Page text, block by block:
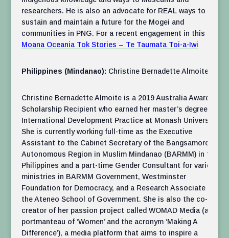
researchers. He is also an advocate for REAL ways to
sustain and maintain a future for the Mogei and
communities in PNG. For a recent engagement in this see
Moana Oceania Tok Stories – Te Taumata Toi-a-Iwi
Philippines (Mindanao): Christine Bernadette Almoite
Christine Bernadette Almoite is a 2019 Australia Awards
Scholarship Recipient who earned her master’s degree in
International Development Practice at Monash University.
She is currently working full-time as the Executive
Assistant to the Cabinet Secretary of the Bangsamoro
Autonomous Region in Muslim Mindanao (BARMM) in the
Philippines and a part-time Gender Consultant for various
ministries in BARMM Government, Westminster
Foundation for Democracy, and a Research Associate at
the Ateneo School of Government. She is also the co-
creator of her passion project called WOMAD Media (a
portmanteau of ‘Women’ and the acronym ‘Making A
Difference’), a media platform that aims to inspire a